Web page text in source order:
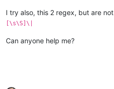
I try also, this 2 regex, but are
[\s\S]\|
Can anyone help me?